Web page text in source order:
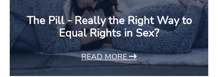
The Pill - Really the Right Way to
Equal Rights in Sex?
READ MORE